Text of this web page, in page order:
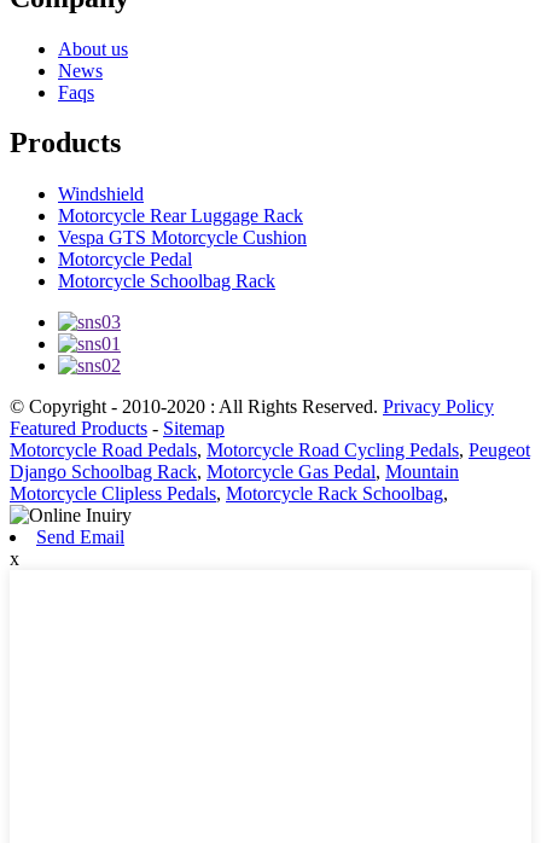
About us
News
Faqs
Products
Windshield
Motorcycle Rear Luggage Rack
Vespa GTS Motorcycle Cushion
Motorcycle Pedal
Motorcycle Schoolbag Rack
© Copyright - 2010-2020 : All Rights Reserved. Privacy Policy
Featured Products - Sitemap
Motorcycle Road Pedals, Motorcycle Road Cycling Pedals, Peugeot
Django Schoolbag Rack, Motorcycle Gas Pedal, Mountain
Motorcycle Clipless Pedals, Motorcycle Rack Schoolbag,
Send Email
x